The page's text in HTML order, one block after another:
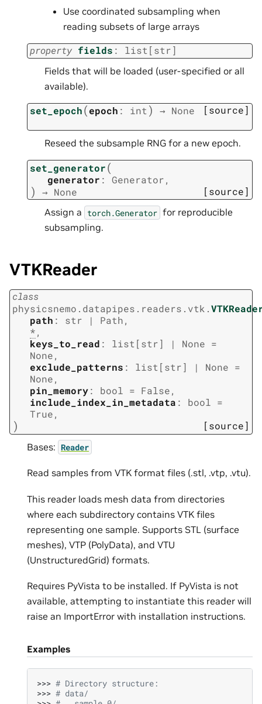
Use coordinated subsampling when
reading subsets of large arrays
property fields : list [str]
Fields that will be loaded (user-specified or all
available).
set_epoch(epoch : int) → None [source]
Reseed the subsample RNG for a new epoch.
set_generator(
generator : Generator,
) → None [source]
Assign a torch.Generator for reproducible
subsampling.
VTKReader
class
physicsnemo.datapipes.readers.vtk.
path : str | Path,
*,
keys_to_read : list[str] | None =
None,
exclude_patterns : list[str] | None =
None,
pin_memory: bool = False,
include_index_in_metadata : bool =
True,
) [source]
Bases: Reader
Read samples from VTK format files (.stl, .vtp, .vtu).
This reader loads mesh data from directories
where each subdirectory contains VTK files
representing one sample. Supports STL (surface
meshes), VTP (PolyData), and VTU
(UnstructuredGrid) formats.
Requires PyVista to be installed. If PyVista is not
available, attempting to instantiate this reader will
raise an ImportError with installation instructions.
Examples
>>> # Directory structure:
>>> # data/